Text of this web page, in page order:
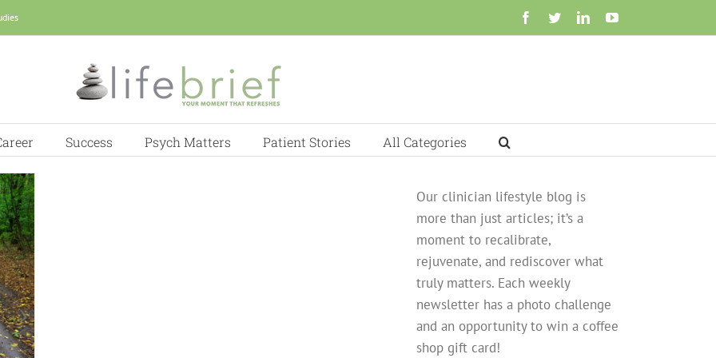
Facebook
TwitterLinkedInYouTube
Success Psych Matters Patient Stories All Categories
Our clinician lifestyle blog is
more than just articles; it’s a
moment to recalibrate,
rejuvenate, and rediscover what
truly matters. Each weekly
newsletter has a photo challenge
and an opportunity to win a coffee
shop gift card!